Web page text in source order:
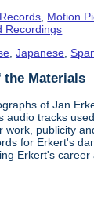
Motion
Recordings
,Japanese ,
the Materials
of Jan
audio tracks
work, publicity
for Erkert's
Erkert's career